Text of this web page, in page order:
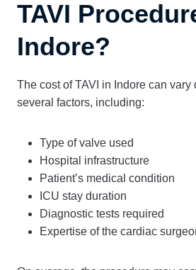
TAVI
Indore?
The cost of TAVI in Indore can vary
several factors, including:
Type of valve used
Hospital infrastructure
Patient’s medical condition
ICU stay duration
Diagnostic tests required
Expertise of the cardiac